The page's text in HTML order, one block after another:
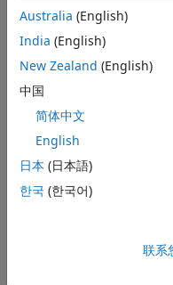
constraints of your
NI™ USRP™ radios
transmit and receive
supported master
supported
Radio
Device
one
Australia (English)
India (English)
New Zealand (English)
中国
简体中文
English
日本 (日本語)
한국 (한국어)
联系